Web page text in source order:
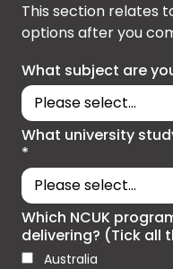
This section relates
options after you
What subject are
What university
*
Which NCUK
delivering? (Tick all
Australia